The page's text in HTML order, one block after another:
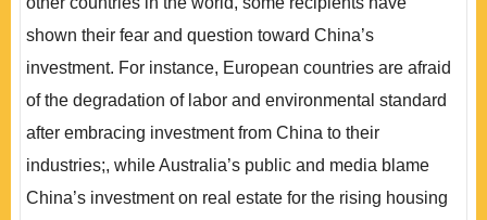
shown their fear and question toward China’s
investment. For instance, European countries are afraid
of the degradation of labor and environmental standard
after embracing investment from China to their
industries;, while Australia’s public and media blame
China’s investment on real estate for the rising housing